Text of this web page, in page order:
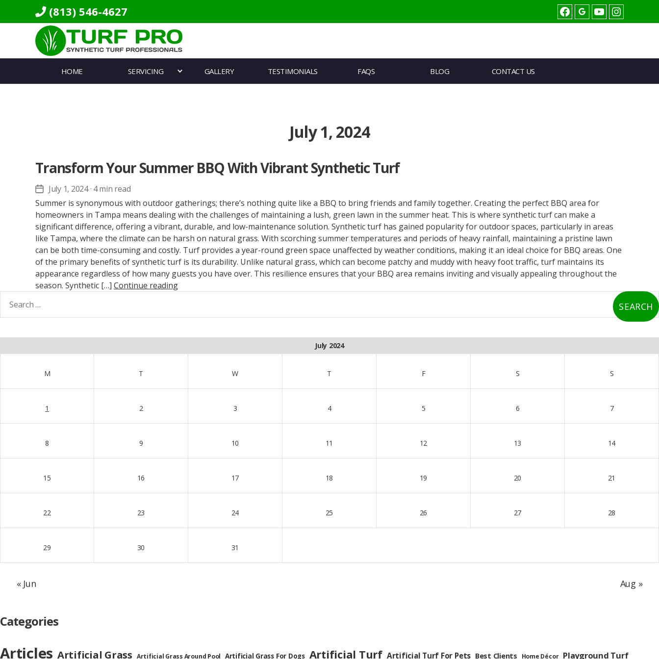
(813) 546-4627 FacebookyoutubeInstagram
Turf
HOME SERVICING GALLERY TESTIMONIALS FAQS BLOG CONTACT US
July 1, 2024
Transform Your Summer BBQ With Vibrant Synthetic Turf
Post
date
July 1, 2024· 4 min read
Summer is synonymous with outdoor gatherings; there’s nothing quite like a BBQ to bring friends and family together. Creating the perfect BBQ area for
homeowners in Tampa means dealing with the challenges of maintaining a lush, green lawn in the summer heat. This is where synthetic turf can make a
significant difference, offering a vibrant, durable, and low-maintenance solution. Synthetic turf has gained popularity for outdoor spaces, particularly in areas
like Tampa, where the climate can be harsh on natural grass. With scorching summer temperatures and periods of heavy rainfall, maintaining a pristine lawn
can be both time-consuming and costly. Turf provides a year-round green space unaffected by weather conditions, making it an ideal choice for BBQ areas. One
of the primary benefits of synthetic turf is its durability. Unlike natural grass, which can become patchy and muddy with heavy foot traffic, turf maintains its
appearance regardless of how many guests you have over. This resilience ensures that your BBQ area remains inviting and visually appealing throughout the
season. Synthetic […] Continue reading
July 2024
M T W T F S S
1 2 3 4 5 6 7
8 9 10 11 12 13 14
15 16 17 18 19 20 21
22 23 24 25 26 27 28
29 30 31
« Jun Aug »
Categories
Articles Artificial Grass Artificial Grass Around Pool Artificial Grass For Dogs Artificial Turf Artificial Turf For Pets Best Clients Home Décor Playground Turf